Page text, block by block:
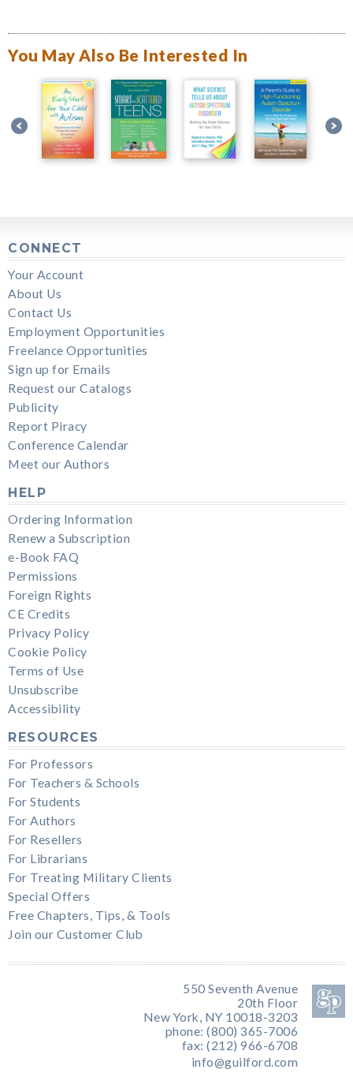
You May Also Be Interested In
CONNECT
Your Account
About Us
Contact Us
Employment Opportunities
Freelance Opportunities
Sign up for Emails
Request our Catalogs
Publicity
Report Piracy
Conference Calendar
Meet our Authors
HELP
Ordering Information
Renew a Subscription
e-Book FAQ
Permissions
Foreign Rights
CE Credits
Privacy Policy
Cookie Policy
Terms of Use
Unsubscribe
Accessibility
RESOURCES
For Professors
For Teachers & Schools
For Students
For Authors
For Resellers
For Librarians
For Treating Military Clients
Special Offers
Free Chapters, Tips, & Tools
Join our Customer Club
550 Seventh Avenue
20th Floor
New York, NY 10018-3203
phone: (800) 365-7006
fax: (212) 966-6708
info@guilford.com